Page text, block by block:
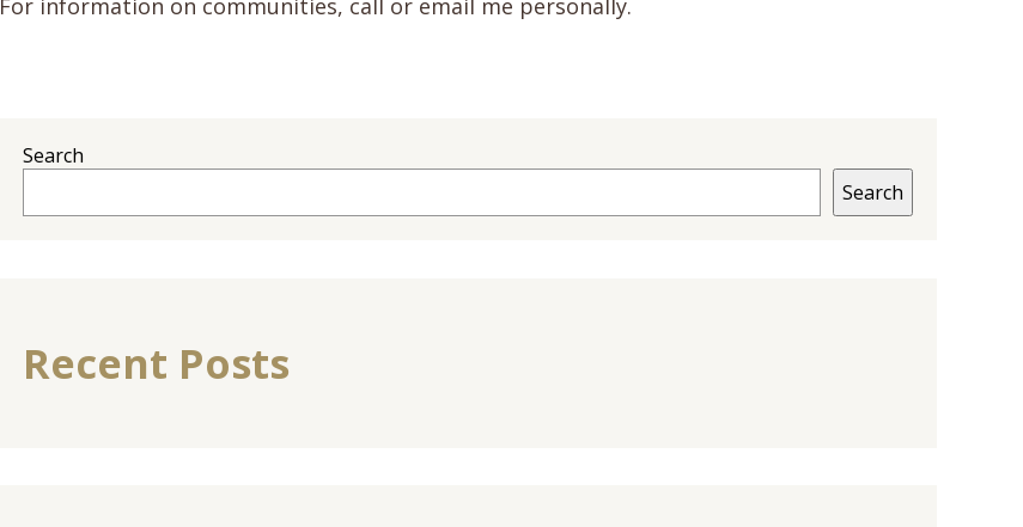
For information on communities, call or email me personally.
Search
Search
Recent Posts